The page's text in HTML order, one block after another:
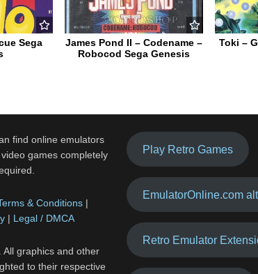
Sega
James Pond II – Codename –
Robocod Sega Genesis
Toki –
find online emulators
games completely
& Conditions |
| Legal / DMCA
graphics and other
to their respective
Play Retro Games
EmulatorOnline.com
Retro Emulator